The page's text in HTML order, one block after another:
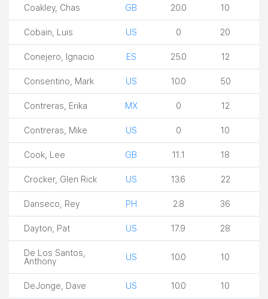
Coakley, Chas GB 20.0 10
Cobain, Luis US 0 20
Conejero, Ignacio ES 25.0 12
Consentino, Mark US 10.0 50
Contreras, Erika MX 0 12
Contreras, Mike US 0 10
Cook, Lee GB 11.1 18
Crocker, Glen Rick US 13.6 22
Danseco, Rey PH 2.8 36
Dayton, Pat US 17.9 28
De Los Santos,
Anthony
US 10.0 10
DeJonge, Dave US 10.0 10